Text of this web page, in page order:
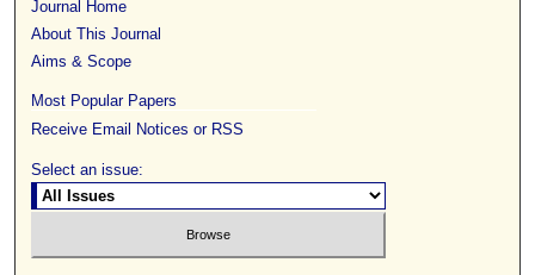
Journal Home
About This Journal
Aims & Scope
Most Popular Papers
Receive Email Notices or RSS
Select an issue: